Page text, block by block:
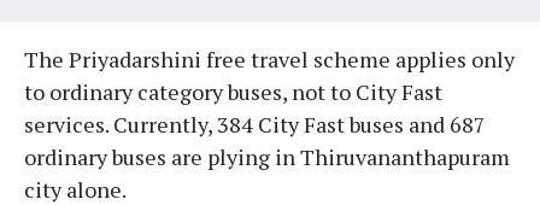
The Priyadarshini free travel scheme applies only
to ordinary category buses, not to City Fast
services. Currently, 384 City Fast buses and 687
ordinary buses are plying in Thiruvananthapuram
city alone.